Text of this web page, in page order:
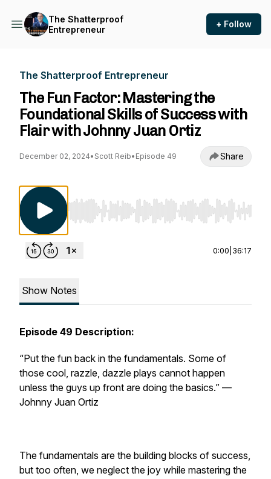
The Shatterproof
Entrepreneur
+ Follow
The Shatterproof Entrepreneur
The Fun Factor: Mastering the
Foundational Skills of Success with
Flair with Johnny Juan Ortiz
December 02, 2024• Scott Reib• Episode 49 Share
Use Left/Right to seek, Home/End to jump to
0:00 36:17
Show Notes
Episode 49 Description:
“Put the fun back in the fundamentals. Some of
those cool, razzle, dazzle plays cannot happen
unless the guys up front are doing the basics.” —
Johnny Juan Ortiz
The fundamentals are the building blocks of success,
but too often, we neglect the joy while mastering the